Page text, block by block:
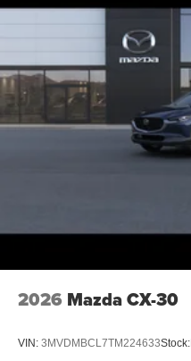
2026 Mazda CX-30
VIN: 3MVDMBCL7TM224633Stock: